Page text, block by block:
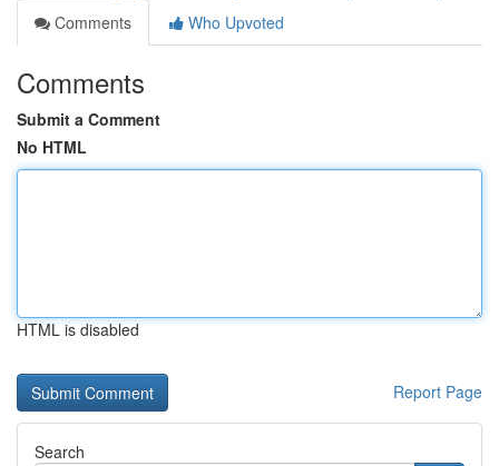
Comments
Who Upvoted
Comments
Submit a Comment
No HTML
HTML is disabled
Report Page
Search